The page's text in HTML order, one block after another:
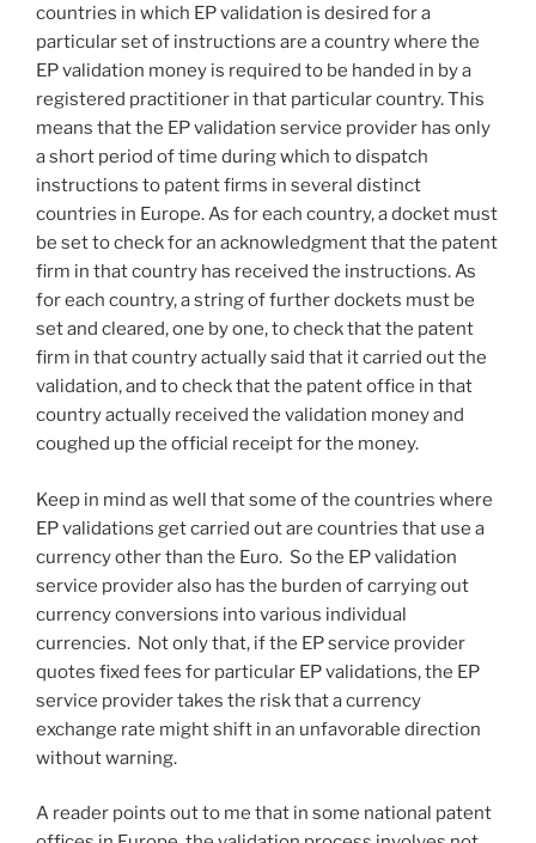
countries in which EP validation is desired for a
particular set of instructions are a country where the
EP validation money is required to be handed in by a
registered practitioner in that particular country. This
means that the EP validation service provider has only
a short period of time during which to dispatch
instructions to patent firms in several distinct
countries in Europe. As for each country, a docket must
be set to check for an acknowledgment that the patent
firm in that country has received the instructions. As
for each country, a string of further dockets must be
set and cleared, one by one, to check that the patent
firm in that country actually said that it carried out the
validation, and to check that the patent office in that
country actually received the validation money and
coughed up the official receipt for the money.
Keep in mind as well that some of the countries where
EP validations get carried out are countries that use a
currency other than the Euro. So the EP validation
service provider also has the burden of carrying out
currency conversions into various individual
currencies. Not only that, if the EP service provider
quotes fixed fees for particular EP validations, the EP
service provider takes the risk that a currency
exchange rate might shift in an unfavorable direction
without warning.
A reader points out to me that in some national patent